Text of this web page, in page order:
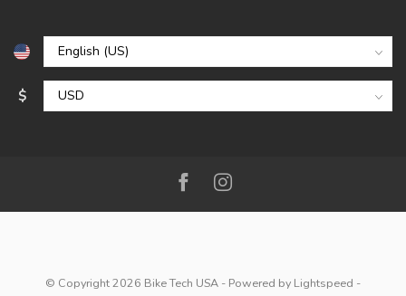
$
© Copyright 2026 Bike Tech USA - Powered by Lightspeed -